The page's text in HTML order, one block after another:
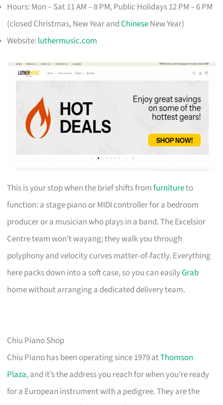
Hours: Mon – Sat 11 AM – 8 PM, Public Holidays 12 PM – 6 PM
(closed Christmas, New Year andChineseNew Year)
Website: luthermusic.com
This is your stop when the brief shifts fromfurnitureto
function: a stage piano or MIDI controller for a bedroom
producer or a musician who plays in a band. The Excelsior
Centre team won’t wayang; they walk you through
polyphony and velocity curves matter-of-factly. Everything
here packs down into a soft case, so you can easilyGrab
home without arranging a dedicated delivery team.
Chiu Piano Shop
Chiu Piano has been operating since 1979 atThomson
Plaza, and it’s the address you reach for when you’re ready
for a European instrument with a pedigree. They are the